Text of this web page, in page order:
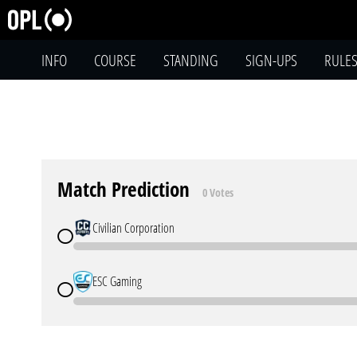
INFO COURSE STANDING SIGN-UPS RULES
Match Prediction 0 Votes
Civilian Corporation
ESC Gaming